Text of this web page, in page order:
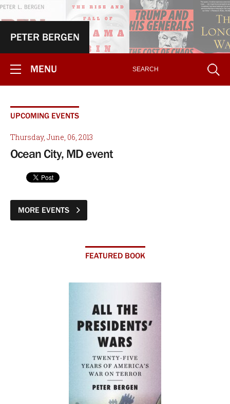
PETER BERGEN
MENU
UPCOMING EVENTS
Thursday, June, 06, 2013
Ocean City, MD event
MORE EVENTS
FEATURED BOOK